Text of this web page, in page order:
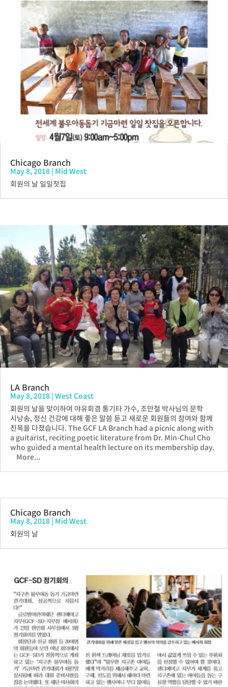
Chicago Branch
May 8, 2018 | Mid West
회원의 날 일일찻집
LA Branch
May 8, 2018 | West Coast
회원의 날을 맞이하여 야유회겸 통기타 가수, 조만철 박사님의 문학
시낭송, 정신 건강에 대해 좋은 말씀 듣고 새로운 회원들의 참여와 함께
친목을 다졌습니다. The GCF LA Branch had a picnic along with
a guitarist, reciting poetic literature from Dr. Min-Chul Cho
who guided a mental health lecture on its membership day.
More...
Chicago Branch
May 8, 2018 | Mid West
회원의 날